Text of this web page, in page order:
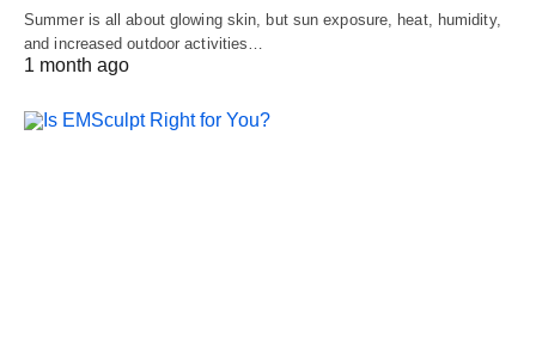
Summer is all about glowing skin, but sun exposure, heat, humidity,
and increased outdoor activities…
1 month ago